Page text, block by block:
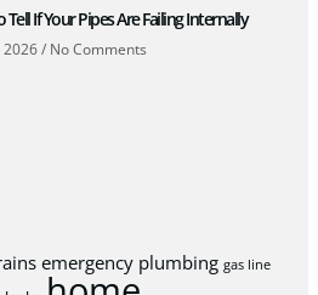
Tell If Your Pipes Are Failing Internally
2026 No Comments
emergency plumbing gas line